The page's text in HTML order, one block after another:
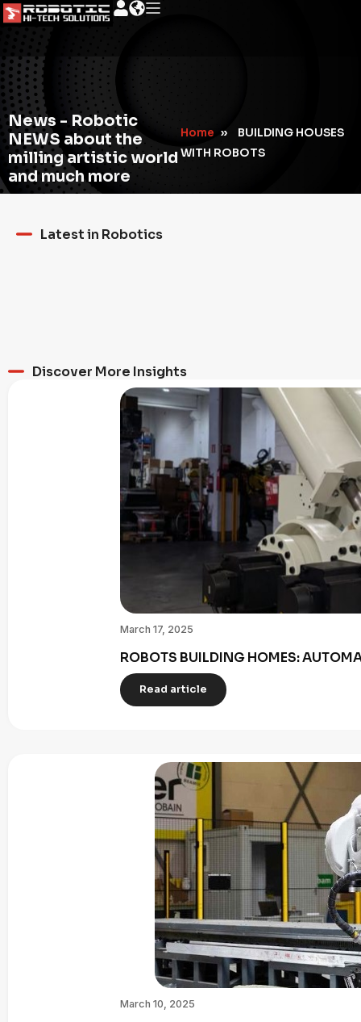
News - Robotic
NEWS about the
milling artistic world
and much more
Home »
BUILDING HOUSES
WITH ROBOTS
Latest in Robotics
Discover More Insights
March 17, 2025
ROBOTS BUILDING HOMES:
Read article
March 10, 2025